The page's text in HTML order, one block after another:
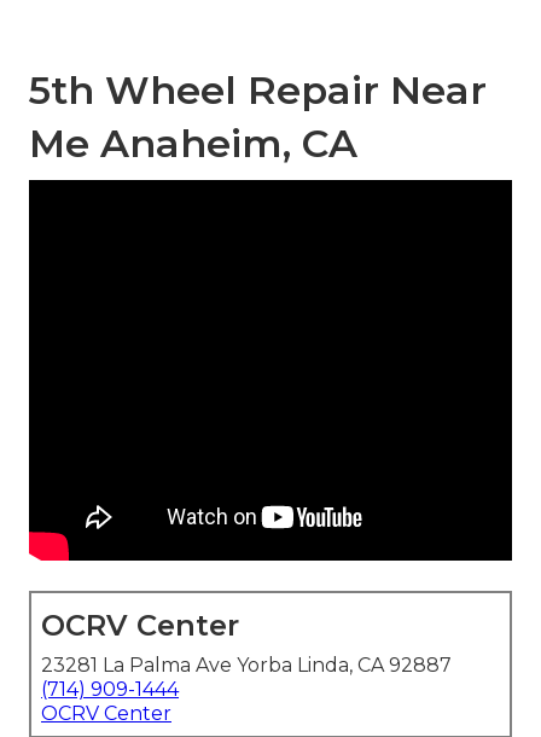
5th Wheel Repair Near
Me Anaheim, CA
OCRV Center
23281 La Palma Ave Yorba Linda, CA 92887
(714) 909-1444
OCRV Center